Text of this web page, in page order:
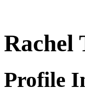
Rachel
Profile